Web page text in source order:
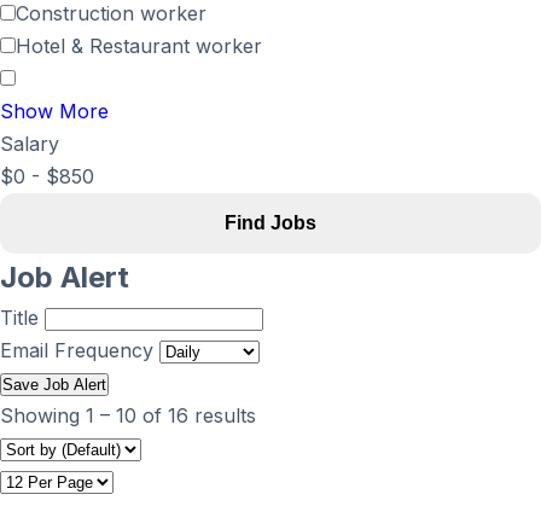
Construction worker
Hotel & Restaurant worker
Show More
Salary
$0 - $850
Find Jobs
Job Alert
Title
Email Frequency
Save Job Alert
Showing 1 – 10 of 16 results